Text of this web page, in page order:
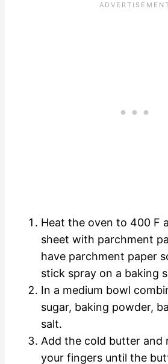
Heat the oven to 400 F
sheet with parchment
have parchment paper
stick spray on a baking
In a medium bowl
sugar, baking powder,
salt.
Add the cold butter and
your fingers until the